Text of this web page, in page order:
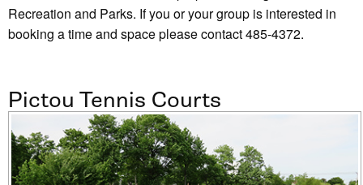
Recreation and Parks. If you or your group is interested in
booking a time and space please contact 485-4372.
Pictou Tennis Courts